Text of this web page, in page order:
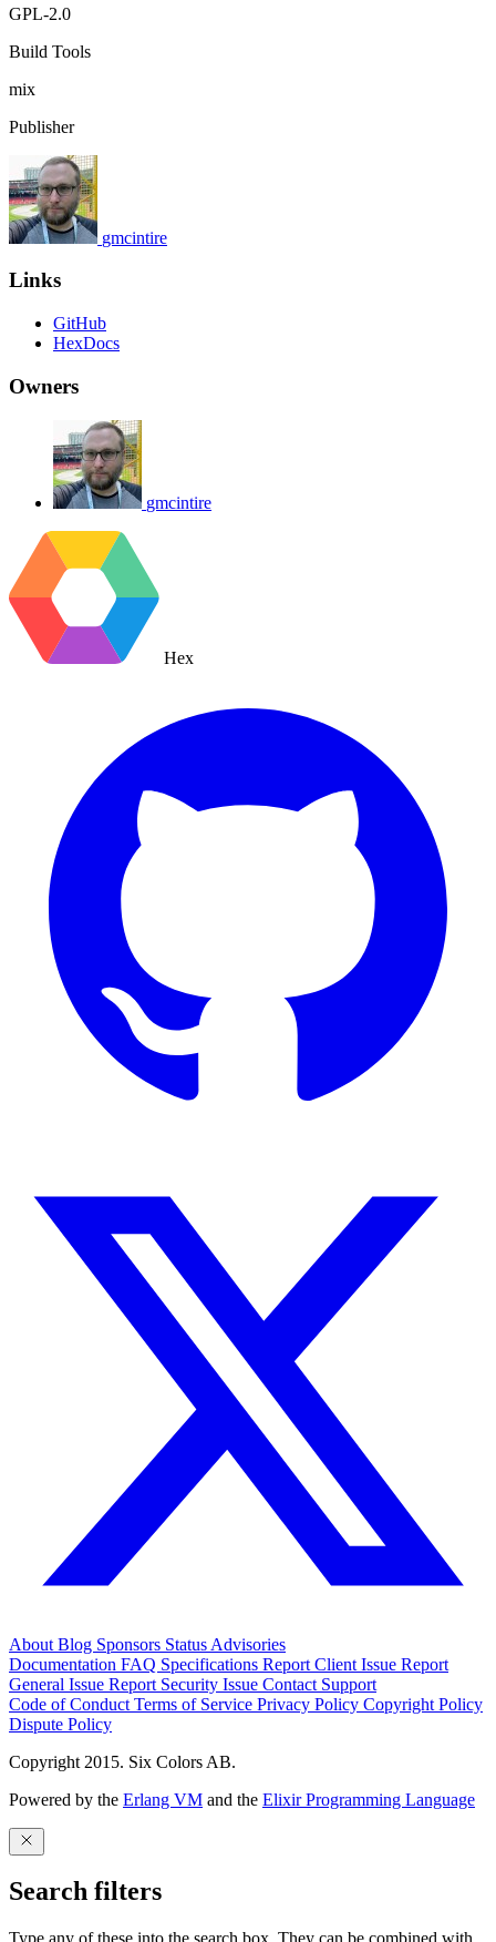
GPL-2.0
Build Tools
mix
Publisher
gmcintire
Links
GitHub
HexDocs
Owners
gmcintire
Hex
About Blog Sponsors Status Advisories
Documentation FAQ Specifications Report Client Issue Report
General Issue Report Security Issue Contact Support
Code of Conduct Terms of Service Privacy Policy Copyright Policy
Dispute Policy
Copyright 2015. Six Colors AB.
Powered by the Erlang VM and the Elixir Programming Language
Search filters